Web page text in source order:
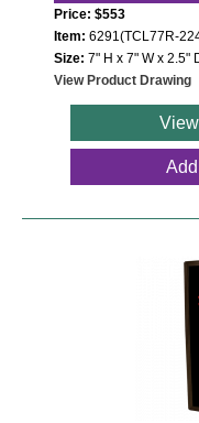
Price: $553
Item: 6291(TCL77R-
Size: 7" H x 7" W x 2.5"
View Product Drawing